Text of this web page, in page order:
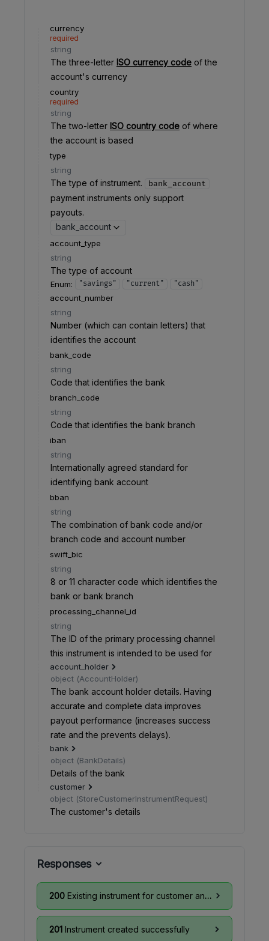
currency
required
string
The three-letter ISO currency code of the
account's currency
country
required
string
The two-letter ISO country code of where
the account is based
type
string
The type of instrument. bank_account
payment instruments only support
payouts.
bank_account
account_type
string
The type of account
Enum: "savings" "current" "cash"
account_number
string
Number (which can contain letters) that
identifies the account
bank_code
string
Code that identifies the bank
branch_code
string
Code that identifies the bank branch
iban
string
Internationally agreed standard for
identifying bank account
bban
string
The combination of bank code and/or
branch code and account number
swift_bic
string
8 or 11 character code which identifies the
bank or bank branch
processing_channel_id
string
The ID of the primary processing channel
this instrument is intended to be used for
account_holder
object (AccountHolder)
The bank account holder details. Having
accurate and complete data improves
payout performance (increases success
rate and the prevents delays).
bank
object (BankDetails)
Details of the bank
customer
object (StoreCustomerInstrumentRequest)
The customer's details
Responses
200 Existing instrument for customer and card details found
201 Instrument created successfully